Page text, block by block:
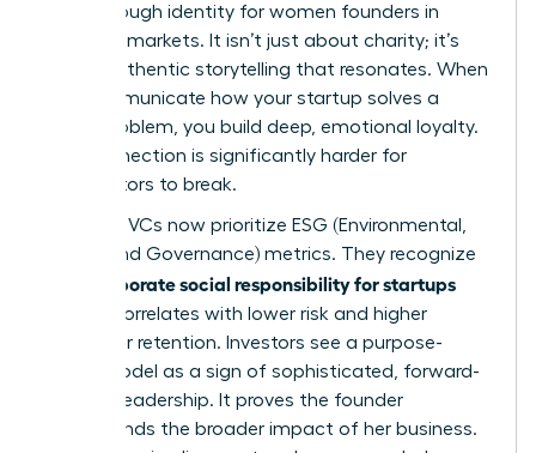
breakthrough identity for women founders in
crowded markets. It isn’t just about charity; it’s
about authentic storytelling that resonates. When
you communicate how your startup solves a
social problem, you build deep, emotional loyalty.
This connection is significantly harder for
competitors to break.
Visionary VCs now prioritize ESG (Environmental,
Social, and Governance) metrics. They recognize
corporate social responsibility for startups
directly correlates with lower risk and higher
consumer retention. Investors see a purpose-
driven model as a sign of sophisticated, forward-
thinking leadership. It proves the founder
understands the broader impact of her business.